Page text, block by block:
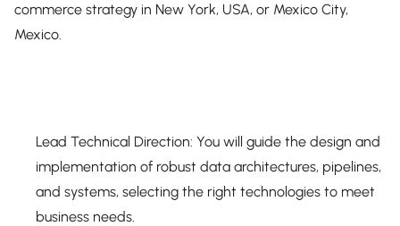
commerce strategy in New York, USA, or Mexico City,
Mexico.
Lead Technical Direction: You will guide the design and
implementation of robust data architectures, pipelines,
and systems, selecting the right technologies to meet
business needs.